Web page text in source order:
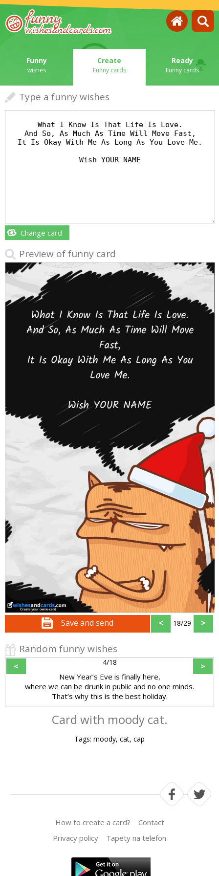
Funny
wishes
Create
Funny cards
Ready
Funny cards
Type a funny wishes
Change card
Preview of funny card
Save and send < 18/29 >
Random funny wishes
< 4/18 >
New Year’s Eve is finally here,
where we can be drunk in public and no one minds.
That’s why this is the best holiday.
Card with moody cat.
Tags: moody, cat, cap
How to create a card?
Contact
Privacy policy
Tapety na telefon